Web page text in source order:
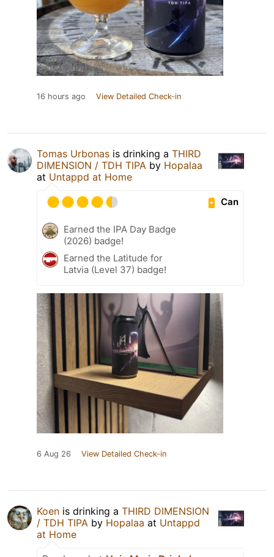
16 hours ago View Detailed Check-in
Tomas Urbonas is drinking a THIRD
DIMENSION / TDH TIPA by Hopalaa
at Untappd at Home
Can
Earned the IPA Day Badge
(2026) badge!
Earned the Latitude for
Latvia (Level 37) badge!
6 Aug 26 View Detailed Check-in
Koen is drinking a THIRD DIMENSION
/ TDH TIPA by Hopalaa at Untappd
at Home